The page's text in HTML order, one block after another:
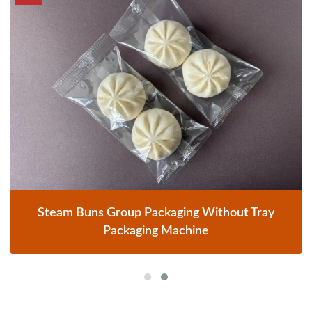
Steam Buns Group Packaging Without Tray
Packaging Machine